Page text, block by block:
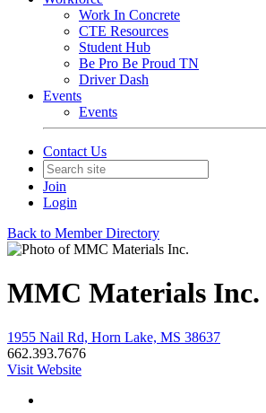
Work In Concrete
CTE Resources
Student Hub
Be Pro Be Proud TN
Driver Dash
Events
Events
Contact Us
Join
Login
Back to Member Directory
MMC Materials Inc.
1955 Nail Rd, Horn Lake, MS 38637
662.393.7676
Visit Website